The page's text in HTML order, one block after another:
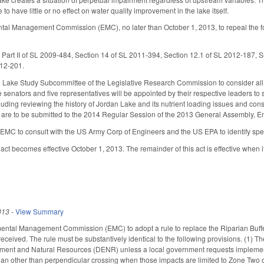
have little or no effect on water quality improvement in the lake itself.
Management Commission (EMC), no later than October 1, 2013, to repeal
II of SL 2009-484, Section 14 of SL 2011-394, Section 12.1 of SL 2012-
201.
Study Subcommittee of the Legislative Research Commission to consider
senators and five representatives will be appointed by their respective leaders
reviewing the history of Jordan Lake and its nutrient loading issues and
to be submitted to the 2014 Regular Session of the 2013 General Assembly,
to consult with the US Army Corp of Engineers and the US EPA to identify
becomes effective October 1, 2013. The remainder of this act is effective when
-View Summary
Management Commission (EMC) to adopt a rule to replace the Riparian
The rule must be substantively identical to the following provisions. (1)
and Natural Resources (DENR) unless a local government requests
other than perpendicular crossing when those impacts are limited to Zone